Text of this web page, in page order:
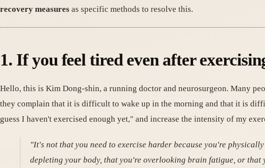
recovery measures as specific methods to resolve this.
1. If you feel tired even after
Hello, this is Kim Dong-shin, a running doctor and neurosurgeon. Many
they complain that it is difficult to wake up in the morning and that it is
guess I haven't exercised enough yet," and increase the intensity of my
"It's not that you need to exercise harder because you're
depleting your body, that you're overlooking brain fatigue, or